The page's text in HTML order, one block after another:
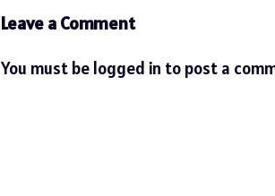
Leave a Comment
You must be logged in to post a